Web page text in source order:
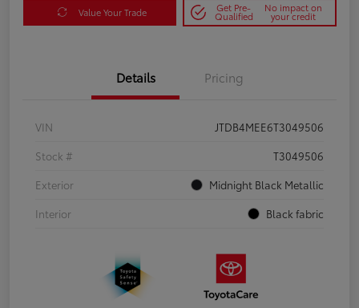
Value Your Trade Get Pre-
Qualified
No impact on
your credit
Details Pricing
VIN
JTDB4MEE6T3049506
Stock #
T3049506
Exterior
Midnight Black Metallic
Interior
Black fabric